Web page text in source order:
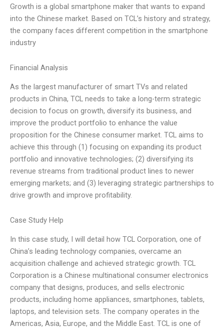
Growth is a global smartphone maker that wants to expand
into the Chinese market. Based on TCL’s history and strategy,
the company faces different competition in the smartphone
industry
Financial Analysis
As the largest manufacturer of smart TVs and related
products in China, TCL needs to take a long-term strategic
decision to focus on growth, diversify its business, and
improve the product portfolio to enhance the value
proposition for the Chinese consumer market. TCL aims to
achieve this through (1) focusing on expanding its product
portfolio and innovative technologies; (2) diversifying its
revenue streams from traditional product lines to newer
emerging markets; and (3) leveraging strategic partnerships to
drive growth and improve profitability.
Case Study Help
In this case study, I will detail how TCL Corporation, one of
China’s leading technology companies, overcame an
acquisition challenge and achieved strategic growth. TCL
Corporation is a Chinese multinational consumer electronics
company that designs, produces, and sells electronic
products, including home appliances, smartphones, tablets,
laptops, and television sets. The company operates in the
Americas, Asia, Europe, and the Middle East. TCL is one of